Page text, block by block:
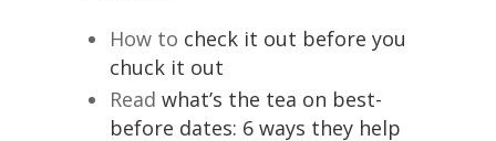
How to check it out before you
chuck it out
Read what’s the tea on best-
before dates: 6 ways they help